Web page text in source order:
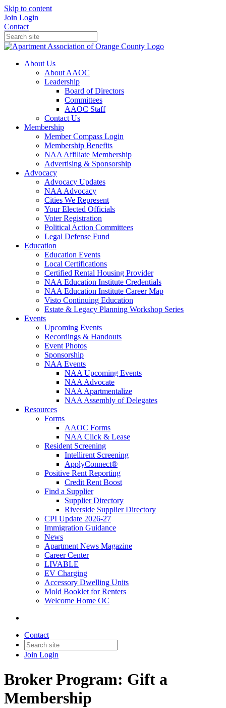
Skip to content
Join Login
Contact
About Us
About AAOC
Leadership
Board of Directors
Committees
AAOC Staff
Contact Us
Membership
Member Compass Login
Membership Benefits
NAA Affiliate Membership
Advertising & Sponsorship
Advocacy
Advocacy Updates
NAA Advocacy
Cities We Represent
Your Elected Officials
Voter Registration
Political Action Committees
Legal Defense Fund
Education
Education Events
Local Certifications
Certified Rental Housing Provider
NAA Education Institute Credentials
NAA Education Institute Career Map
Visto Continuing Education
Estate & Legacy Planning Workshop Series
Events
Upcoming Events
Recordings & Handouts
Event Photos
Sponsorship
NAA Events
NAA Upcoming Events
NAA Advocate
NAA Apartmentalize
NAA Assembly of Delegates
Resources
Forms
AAOC Forms
NAA Click & Lease
Resident Screening
Intellirent Screening
ApplyConnect®
Positive Rent Reporting
Credit Rent Boost
Find a Supplier
Supplier Directory
Riverside Supplier Directory
CPI Update 2026-27
Immigration Guidance
News
Apartment News Magazine
Career Center
LIVABLE
EV Charging
Accessory Dwelling Units
Mold Booklet for Renters
Welcome Home OC
Contact
Join Login
Broker Program: Gift a
Membership